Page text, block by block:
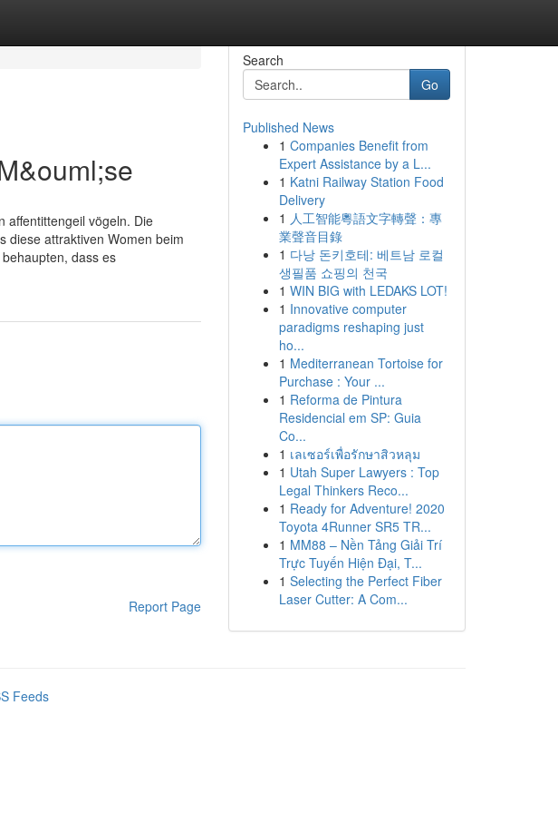
affentittengeil vögeln. Die
diese attraktiven Women beim
dass es
Report Page
Search
Go
Published News
1 Companies Benefit from
Expert Assistance by a L...
1 Katni Railway Station Food
Delivery
1 人工智能粵語文字轉聲：專
業聲音目錄
1 다낭 돈키호테: 베트남 로컬
생필품 쇼핑의 천국
1 WIN BIG with LEDAKS LOT!
1 Innovative computer
paradigms reshaping just
ho...
1 Mediterranean Tortoise for
Purchase : Your ...
1 Reforma de Pintura
Residencial em SP: Guia
Co...
1 เลเซอร์เพื่อรักษาสิวหลุม
1 Utah Super Lawyers : Top
Legal Thinkers Reco...
1 Ready for Adventure! 2020
Toyota 4Runner SR5 TR...
1 MM88 – Nền Tảng Giải Trí
Trực Tuyến Hiện Đại, T...
1 Selecting the Perfect Fiber
Laser Cutter: A Com...
Feeds